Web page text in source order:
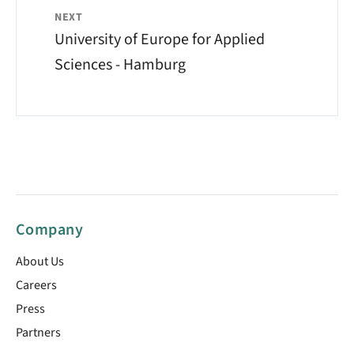
NEXT
University of Europe for Applied
Sciences - Hamburg
Company
About Us
Careers
Press
Partners